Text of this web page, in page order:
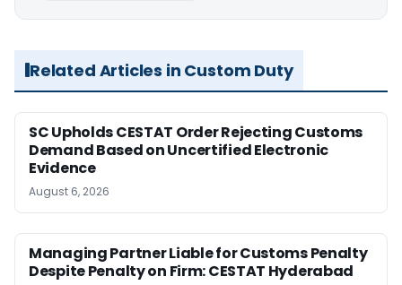
Related Articles in Custom Duty
SC Upholds CESTAT Order Rejecting Customs
Demand Based on Uncertified Electronic
Evidence
August 6, 2026
Managing Partner Liable for Customs Penalty
Despite Penalty on Firm: CESTAT Hyderabad